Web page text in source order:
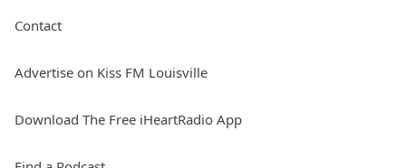
Contact
Advertise on Kiss FM Louisville
Download The Free iHeartRadio App